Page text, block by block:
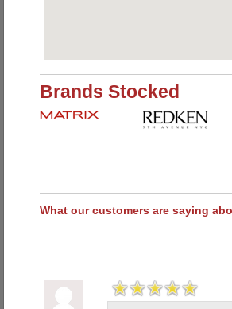
Brands Stocked
What our customers are saying